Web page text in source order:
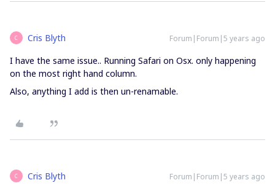
C Cris Blyth Forum|Forum|5 years ago
I have the same issue.. Running Safari on Osx. only happening
on the most right hand column.
Also, anything I add is then un-renamable.
C Cris Blyth Forum|Forum|5 years ago